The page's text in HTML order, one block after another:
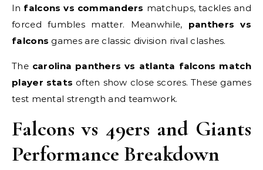
In falcons vs commanders matchups, tackles and
forced fumbles matter. Meanwhile, panthers vs
falcons games are classic division rival clashes.
The carolina panthers vs atlanta falcons match
player stats often show close scores. These games
test mental strength and teamwork.
Falcons vs 49ers and Giants
Performance Breakdown